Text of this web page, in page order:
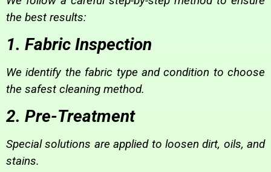
the best results:
1. Fabric Inspection
We identify the fabric type and condition to choose
the safest cleaning method.
2. Pre-Treatment
Special solutions are applied to loosen dirt, oils, and
stains.